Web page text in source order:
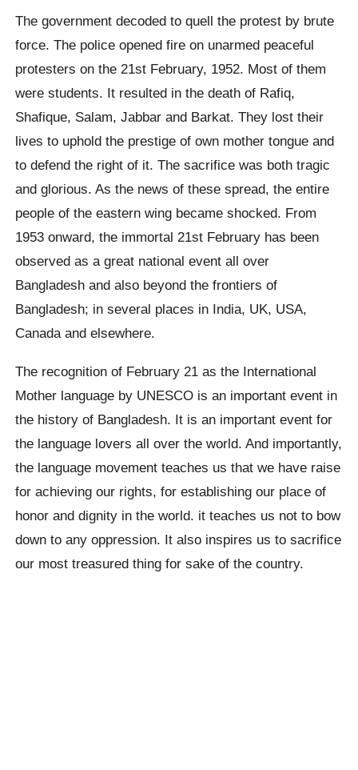
The government decoded to quell the protest by brute
force. The police opened fire on unarmed peaceful
protesters on the 21st February, 1952. Most of them
were students. It resulted in the death of Rafiq,
Shafique, Salam, Jabbar and Barkat. They lost their
lives to uphold the prestige of own mother tongue and
to defend the right of it. The sacrifice was both tragic
and glorious. As the news of these spread, the entire
people of the eastern wing became shocked. From
1953 onward, the immortal 21st February has been
observed as a great national event all over
Bangladesh and also beyond the frontiers of
Bangladesh; in several places in India, UK, USA,
Canada and elsewhere.
The recognition of February 21 as the International
Mother language by UNESCO is an important event in
the history of Bangladesh. It is an important event for
the language lovers all over the world. And importantly,
the language movement teaches us that we have raise
for achieving our rights, for establishing our place of
honor and dignity in the world. it teaches us not to bow
down to any oppression. It also inspires us to sacrifice
our most treasured thing for sake of the country.